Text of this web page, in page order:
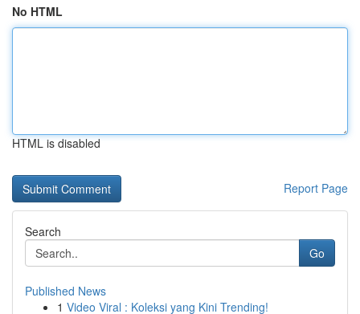
No HTML
HTML is disabled
Report Page
Search
Go
Published News
1 Video Viral : Koleksi yang Kini Trending!